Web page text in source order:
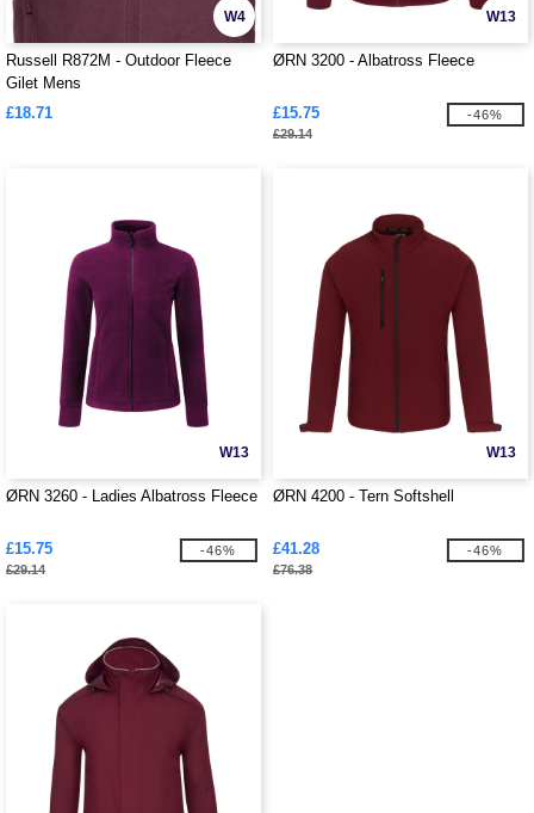
W4
Russell R872M - Outdoor Fleece
Gilet Mens
£18.71
W13
ØRN 3200 - Albatross Fleece
£15.75
£29.14
-46%
W13
ØRN 3260 - Ladies Albatross Fleece
£15.75
£29.14
-46%
W13
ØRN 4200 - Tern Softshell
£41.28
£76.38
-46%